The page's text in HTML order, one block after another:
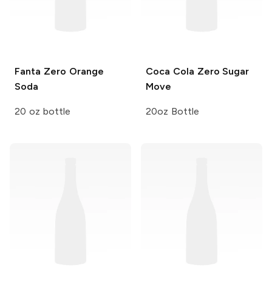
Fanta Zero Orange
Soda
20 oz bottle
Coca Cola Zero Sugar
Move
20oz Bottle